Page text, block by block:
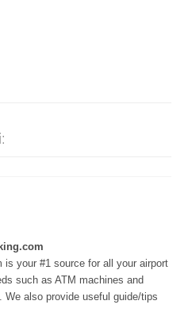
is your #1 source for all your airport
such as ATM machines and
We also provide useful guide/tips